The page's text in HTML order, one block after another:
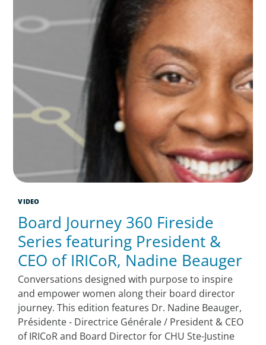
VIDEO
Board Journey 360 Fireside
Series featuring President &
CEO of IRICoR, Nadine Beauger
Conversations designed with purpose to inspire
and empower women along their board director
journey. This edition features Dr. Nadine Beauger,
Présidente - Directrice Générale / President & CEO
of IRICoR and Board Director for CHU Ste-Justine